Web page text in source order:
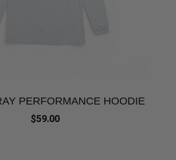
PERFORMANCE HOODIE
$59.00